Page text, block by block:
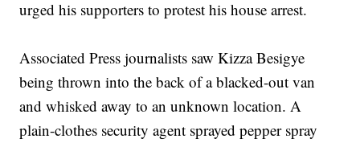
urged his supporters to protest his house arrest.
Associated Press journalists saw Kizza Besigye
being thrown into the back of a blacked-out van
and whisked away to an unknown location. A
plain-clothes security agent sprayed pepper spray